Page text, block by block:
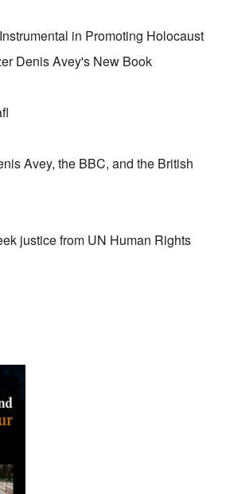
in Promoting Holocaust
Denis Avey's New Book
Avey, the BBC, and the British
justice from UN Human Rights